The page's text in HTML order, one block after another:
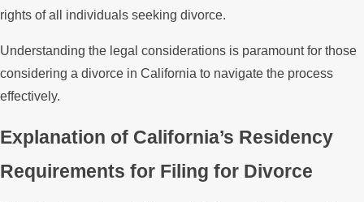
rights of all individuals seeking divorce.
Understanding the legal considerations is paramount for those
considering a divorce in California to navigate the process
effectively.
Explanation of California’s Residency
Requirements for Filing for Divorce